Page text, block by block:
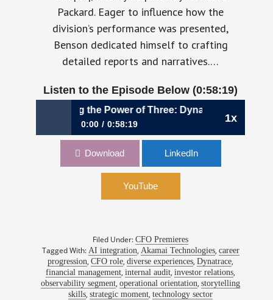
Packard. Eager to influence how the
division’s performance was presented,
Benson dedicated himself to crafting
detailed reports and narratives.…
Listen to the Episode Below (0:58:19)
1x
Harnessing the Power of Three: Dynatrace’s Layered
0:00 0:58:19
1050: Harnessing the Power of Three:
CFO, Dynatrace
Download LinkedIn
YouTube
Filed Under:CFO Premieres
Tagged With: AI integration, Akamai Technologies, career
progression,CFO role,diverse experiences,Dynatrace,
financial management,internal audit,investor relations,
observability segment,operational orientation,storytelling
skills,strategic moment,technology sector